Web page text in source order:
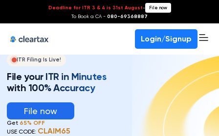
Deadline for ITR 3 & 4 is 31st August- File now
To Book a CA - 080-69368887
Login/Signup
ITR Filing Is Live!
File your ITR in Minutes
with 100% Accuracy
File now
Get 65% OFF
USE CODE: CLAIM65